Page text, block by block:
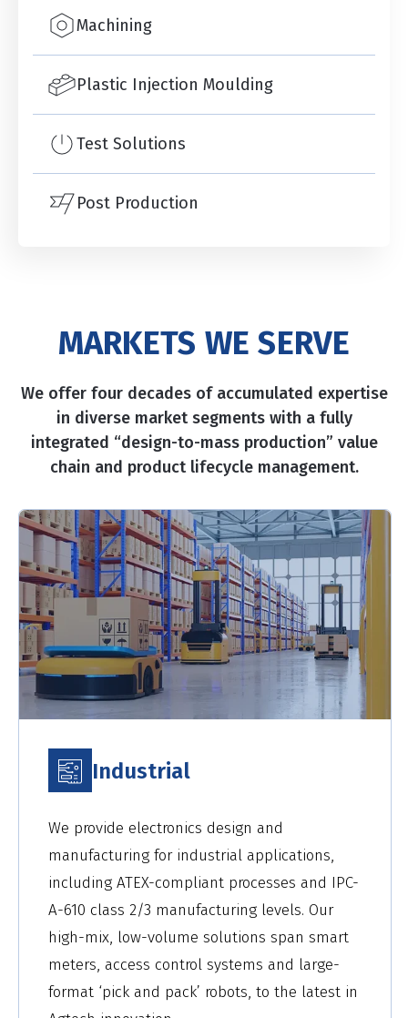
Machining
Plastic Injection Moulding
Test Solutions
Post Production
MARKETS WE SERVE
We offer four decades of accumulated expertise
in diverse market segments with a fully
integrated “design-to-mass production” value
chain and product lifecycle management.
Industrial
We provide electronics design and
manufacturing for industrial applications,
including ATEX-compliant processes and IPC-
A-610 class 2/3 manufacturing levels. Our
high-mix, low-volume solutions span smart
meters, access control systems and large-
format ‘pick and pack’ robots, to the latest in